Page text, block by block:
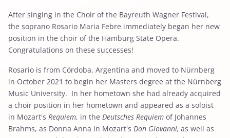
After singing in the Choir of the Bayreuth Wagner Festival,
the soprano Rosario Maria Febre immediately began her new
position in the choir of the Hamburg State Opera.
Congratulations on these successes!
Rosario is from Córdoba, Argentina and moved to Nürnberg
in October 2021 to begin her Masters degree at the Nürnberg
Music University. In her hometown she had already acquired
a choir position in her hometown and appeared as a soloist
in Mozart's Requiem, in the Deutsches Requiem of Johannes
Brahms, as Donna Anna in Mozart's Don Giovanni, as well as